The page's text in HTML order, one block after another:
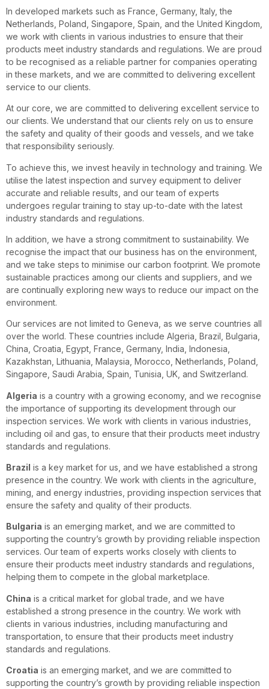
In developed markets such as France, Germany, Italy, the
Netherlands, Poland, Singapore, Spain, and the United Kingdom,
we work with clients in various industries to ensure that their
products meet industry standards and regulations. We are proud
to be recognised as a reliable partner for companies operating
in these markets, and we are committed to delivering excellent
service to our clients.
At our core, we are committed to delivering excellent service to
our clients. We understand that our clients rely on us to ensure
the safety and quality of their goods and vessels, and we take
that responsibility seriously.
To achieve this, we invest heavily in technology and training. We
utilise the latest inspection and survey equipment to deliver
accurate and reliable results, and our team of experts
undergoes regular training to stay up-to-date with the latest
industry standards and regulations.
In addition, we have a strong commitment to sustainability. We
recognise the impact that our business has on the environment,
and we take steps to minimise our carbon footprint. We promote
sustainable practices among our clients and suppliers, and we
are continually exploring new ways to reduce our impact on the
environment.
Our services are not limited to Geneva, as we serve countries all
over the world. These countries include Algeria, Brazil, Bulgaria,
China, Croatia, Egypt, France, Germany, India, Indonesia,
Kazakhstan, Lithuania, Malaysia, Morocco, Netherlands, Poland,
Singapore, Saudi Arabia, Spain, Tunisia, UK, and Switzerland.
Algeria is a country with a growing economy, and we recognise
the importance of supporting its development through our
inspection services. We work with clients in various industries,
including oil and gas, to ensure that their products meet industry
standards and regulations.
Brazil is a key market for us, and we have established a strong
presence in the country. We work with clients in the agriculture,
mining, and energy industries, providing inspection services that
ensure the safety and quality of their products.
Bulgaria is an emerging market, and we are committed to
supporting the country’s growth by providing reliable inspection
services. Our team of experts works closely with clients to
ensure their products meet industry standards and regulations,
helping them to compete in the global marketplace.
China is a critical market for global trade, and we have
established a strong presence in the country. We work with
clients in various industries, including manufacturing and
transportation, to ensure that their products meet industry
standards and regulations.
Croatia is an emerging market, and we are committed to
supporting the country’s growth by providing reliable inspection